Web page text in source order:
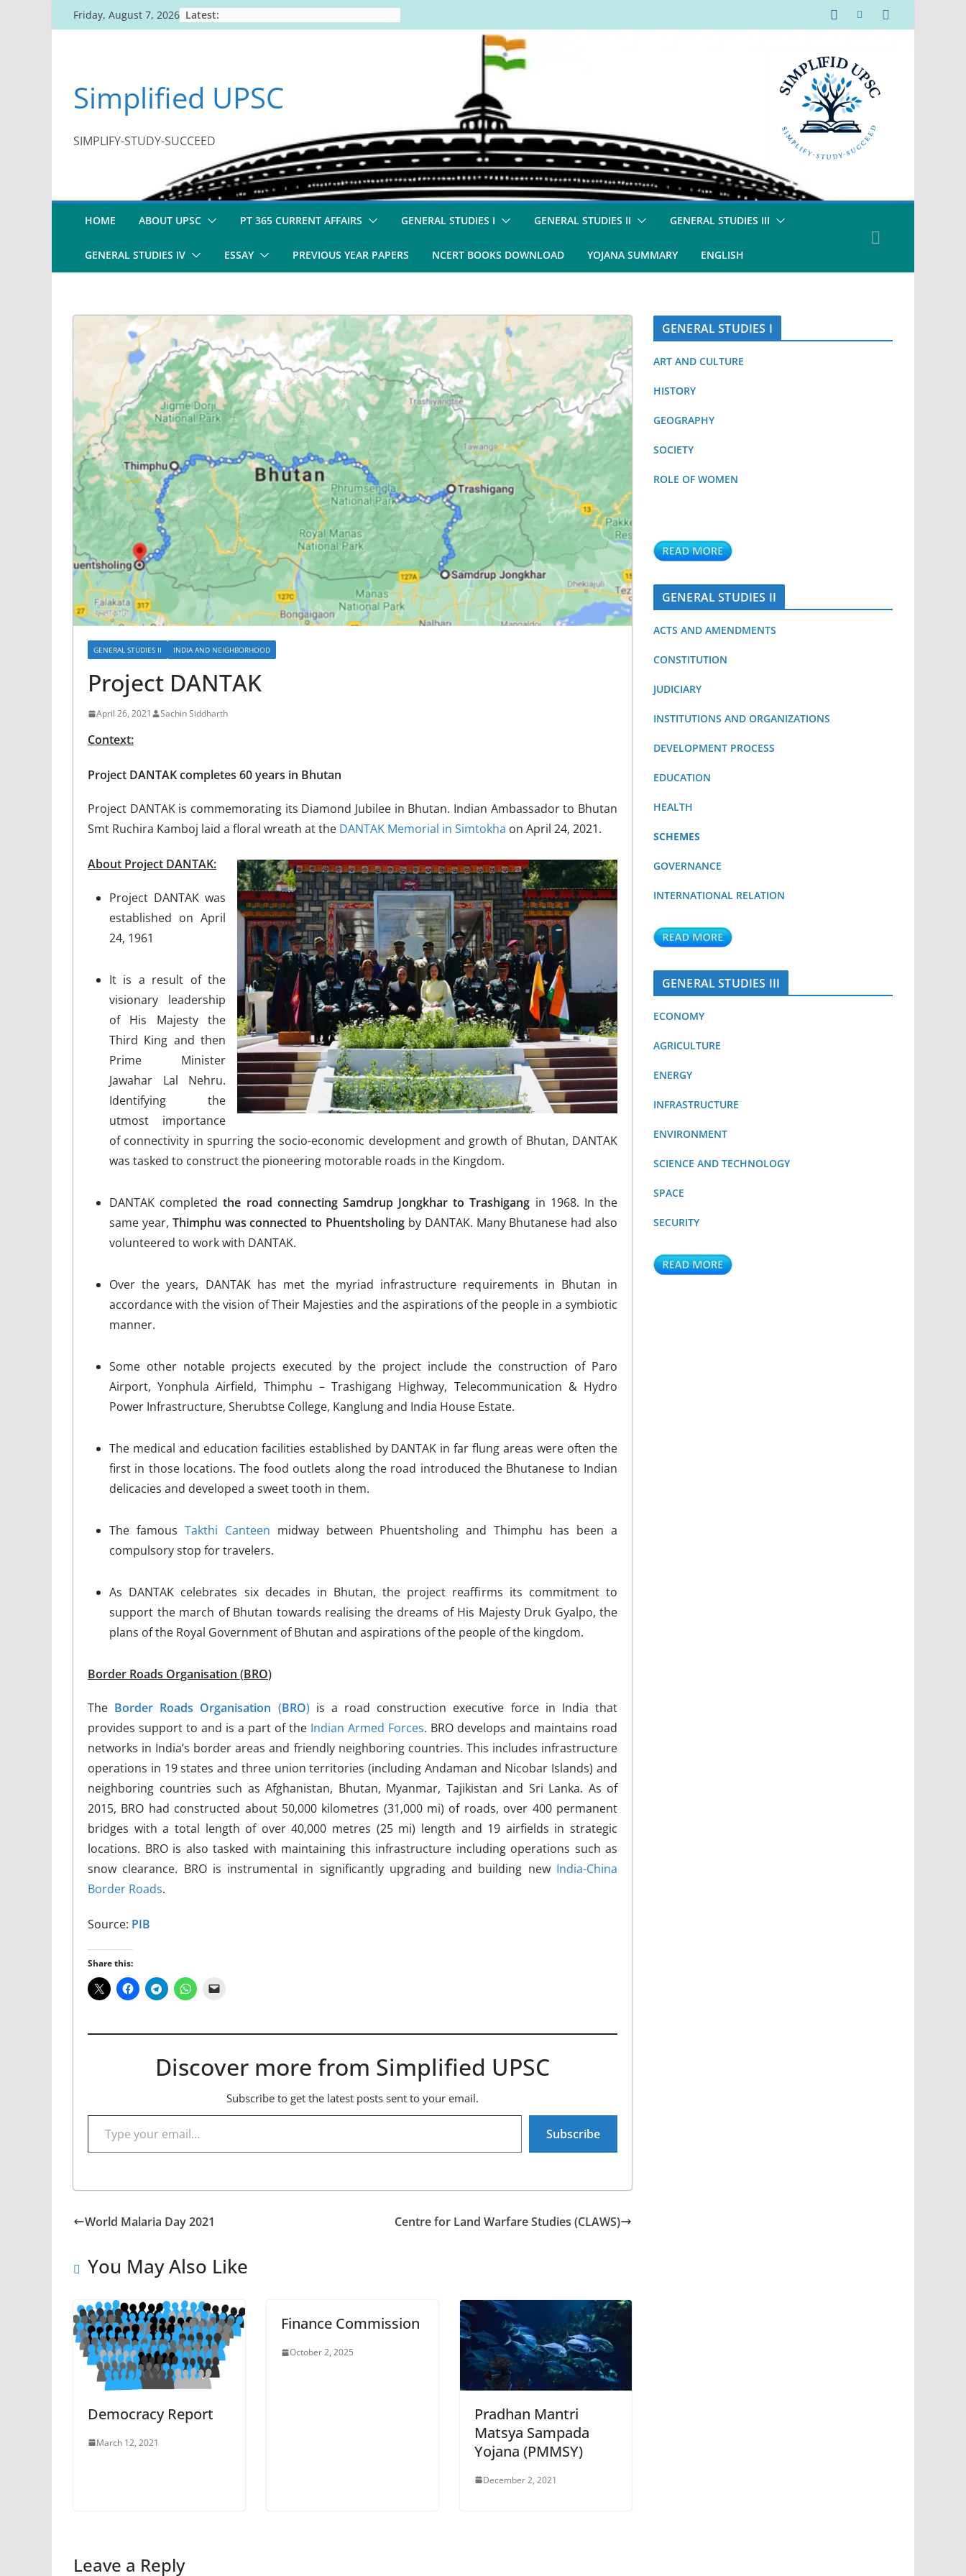
to
Friday, August 7, 2026 Latest:
Simplified UPSC
SIMPLIFY-STUDY-SUCCEED
HOME ABOUT UPSC PT 365 CURRENT AFFAIRS GENERAL STUDIES I GENERAL STUDIES II GENERAL STUDIES III
GENERAL STUDIES IV ESSAY PREVIOUS YEAR PAPERS NCERT BOOKS DOWNLOAD YOJANA SUMMARY ENGLISH
GENERAL STUDIES II INDIA AND NEIGHBORHOOD
Project DANTAK
April 26, 2021 Sachin Siddharth
Context:
Project DANTAK completes 60 years in Bhutan
Project DANTAK is commemorating its Diamond Jubilee in Bhutan. Indian Ambassador to Bhutan
Smt Ruchira Kamboj laid a floral wreath at the DANTAK Memorial in Simtokha on April 24, 2021.
About Project DANTAK:
Project DANTAK was
established on April
24, 1961
It is a result of the
visionary leadership
of His Majesty the
Third King and then
Prime Minister
Jawahar Lal Nehru.
Identifying the
utmost importance
of connectivity in spurring the socio-economic development and growth of Bhutan, DANTAK
was tasked to construct the pioneering motorable roads in the Kingdom.
DANTAK completedthe road connecting Samdrup Jongkhar to Trashigang in 1968. In the
same year, Thimphu was connected to Phuentsholing by DANTAK. Many Bhutanese had also
volunteered to work with DANTAK.
Over the years, DANTAK has met the myriad infrastructure requirements in Bhutan in
accordance with the vision of Their Majesties and the aspirations of the people in a symbiotic
manner.
Some other notable projects executed by the project include the construction of Paro
Airport, Yonphula Airfield, Thimphu – Trashigang Highway, Telecommunication & Hydro
Power Infrastructure, Sherubtse College, Kanglung and India House Estate.
The medical and education facilities established by DANTAK in far flung areas were often the
first in those locations. The food outlets along the road introduced the Bhutanese to Indian
delicacies and developed a sweet tooth in them.
The famous Takthi Canteen midway between Phuentsholing and Thimphu has been a
compulsory stop for travelers.
As DANTAK celebrates six decades in Bhutan, the project reaffirms its commitment to
support the march of Bhutan towards realising the dreams of His Majesty Druk Gyalpo, the
plans of the Royal Government of Bhutan and aspirations of the people of the kingdom.
Border Roads Organisation (BRO)
The Border Roads Organisation (BRO) is a road construction executive force in India that
provides support to and is a part of the Indian Armed Forces. BRO develops and maintains road
networks in India’s border areas and friendly neighboring countries. This includes infrastructure
operations in 19 states and three union territories (including Andaman and Nicobar Islands) and
neighboring countries such as Afghanistan, Bhutan, Myanmar, Tajikistan and Sri Lanka. As of
2015, BRO had constructed about 50,000 kilometres (31,000 mi) of roads, over 400 permanent
bridges with a total length of over 40,000 metres (25 mi) length and 19 airfields in strategic
locations. BRO is also tasked with maintaining this infrastructure including operations such as
snow clearance. BRO is instrumental in significantly upgrading and building new India-China
Border Roads.
Source: PIB
Share this:
Discover more from Simplified UPSC
Subscribe to get the latest posts sent to your email.
Type your email…
Subscribe
World Malaria Day 2021 Centre for Land Warfare Studies (CLAWS)
You May Also Like
Democracy Report
March 12, 2021
Finance Commission
October 2, 2025
Pradhan Mantri
Matsya Sampada
Yojana (PMMSY)
December 2, 2021
Leave a Reply
GENERAL STUDIES I
ART AND CULTURE
HISTORY
GEOGRAPHY
SOCIETY
ROLE OF WOMEN
GENERAL STUDIES II
ACTS AND AMENDMENTS
CONSTITUTION
JUDICIARY
INSTITUTIONS AND ORGANIZATIONS
DEVELOPMENT PROCESS
EDUCATION
HEALTH
SCHEMES
GOVERNANCE
INTERNATIONAL RELATION
GENERAL STUDIES III
ECONOMY
AGRICULTURE
ENERGY
INFRASTRUCTURE
ENVIRONMENT
SCIENCE AND TECHNOLOGY
SPACE
SECURITY